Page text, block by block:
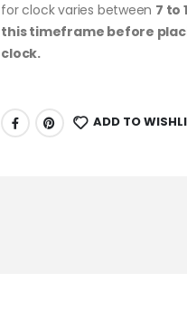
for clock varies between 7 to
this timeframe before
clock.
ADD TO